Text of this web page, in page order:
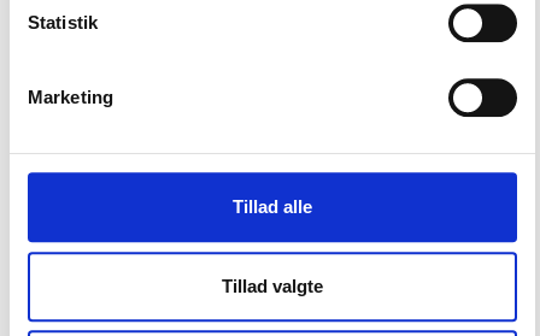
Statistik
Marketing
Tillad alle
Tillad valgte
Olympics.
ensured that the congress created a basis for the
of congressional recommendations are set to create
Olympic movement, including in National Olympic
Committees (NOC's) and international federations.
(Read more here: Olympic Congress ends with 66